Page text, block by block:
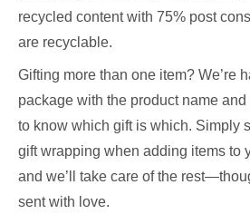
recycled content with 75% post
are recyclable.
Gifting more than one item? We’re
package with the product name
to know which gift is which. Simply
gift wrapping when adding items to
and we’ll take care of the
sent with love.